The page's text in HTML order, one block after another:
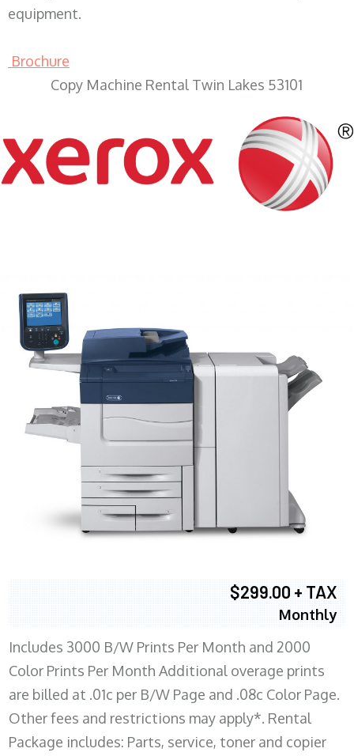
equipment.
Brochure
Copy Machine Rental Twin Lakes 53101
$299.00 + TAX
Monthly
Includes 3000 B/W Prints Per Month and 2000
Color Prints Per Month Additional overage prints
are billed at .01c per B/W Page and .08c Color Page.
Other fees and restrictions may apply*. Rental
Package includes: Parts, service, toner and copier